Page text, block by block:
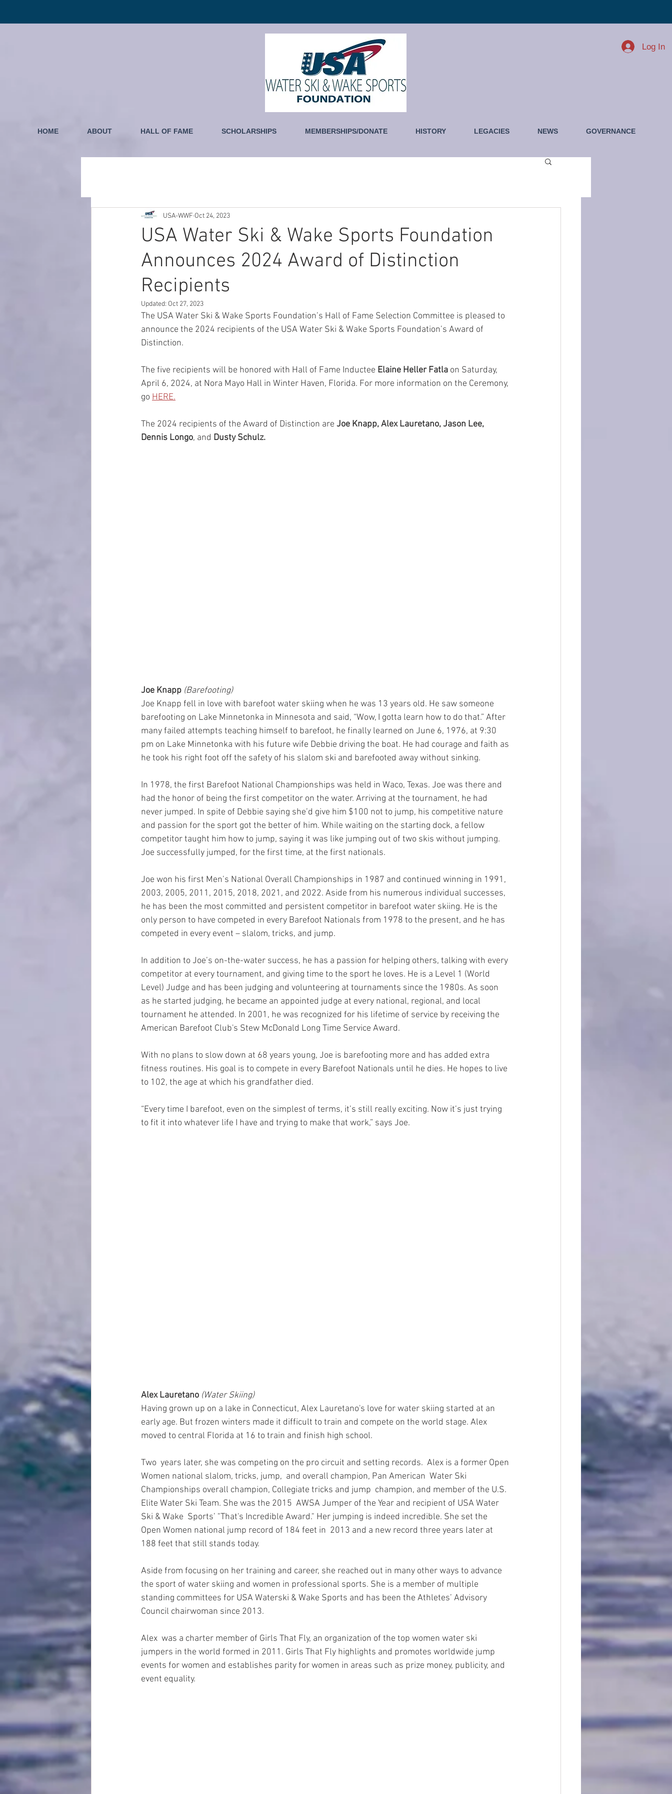
Log In
HOME ABOUT HALL OF FAME SCHOLARSHIPS MEMBERSHIPS/DONATE HISTORY LEGACIES NEWS GOVERNANCE
USA Water Ski & Wake Sports Foundation
Announces 2024 Award of Distinction
Recipients
USA-WWF Oct 24, 2023
Updated: Oct 27, 2023
The USA Water Ski & Wake Sports Foundation’s Hall of Fame Selection Committee is pleased to
announce the 2024 recipients of the USA Water Ski & Wake Sports Foundation’s Award of
Distinction.
The five recipients will be honored with Hall of Fame Inductee Elaine Heller Fatla on Saturday,
April 6, 2024, at Nora Mayo Hall in Winter Haven, Florida. For more information on the Ceremony,
go HERE.
The 2024 recipients of the Award of Distinction are Joe Knapp, Alex Lauretano, Jason Lee,
Dennis Longo, and Dusty Schulz.
Joe Knapp (Barefooting)
Joe Knapp fell in love with barefoot water skiing when he was 13 years old. He saw someone
barefooting on Lake Minnetonka in Minnesota and said, “Wow, I gotta learn how to do that.” After
many failed attempts teaching himself to barefoot, he finally learned on June 6, 1976, at 9:30
pm on Lake Minnetonka with his future wife Debbie driving the boat. He had courage and faith as
he took his right foot off the safety of his slalom ski and barefooted away without sinking.
In 1978, the first Barefoot National Championships was held in Waco, Texas. Joe was there and
had the honor of being the first competitor on the water. Arriving at the tournament, he had
never jumped. In spite of Debbie saying she’d give him $100 not to jump, his competitive nature
and passion for the sport got the better of him. While waiting on the starting dock, a fellow
competitor taught him how to jump, saying it was like jumping out of two skis without jumping.
Joe successfully jumped, for the first time, at the first nationals.
Joe won his first Men’s National Overall Championships in 1987 and continued winning in 1991,
2003, 2005, 2011, 2015, 2018, 2021, and 2022. Aside from his numerous individual successes,
he has been the most committed and persistent competitor in barefoot water skiing. He is the
only person to have competed in every Barefoot Nationals from 1978 to the present, and he has
competed in every event – slalom, tricks, and jump.
In addition to Joe’s on-the-water success, he has a passion for helping others, talking with every
competitor at every tournament, and giving time to the sport he loves. He is a Level 1 (World
Level) Judge and has been judging and volunteering at tournaments since the 1980s. As soon
as he started judging, he became an appointed judge at every national, regional, and local
tournament he attended. In 2001, he was recognized for his lifetime of service by receiving the
American Barefoot Club's Stew McDonald Long Time Service Award.
With no plans to slow down at 68 years young, Joe is barefooting more and has added extra
fitness routines. His goal is to compete in every Barefoot Nationals until he dies. He hopes to live
to 102, the age at which his grandfather died.
“Every time I barefoot, even on the simplest of terms, it’s still really exciting. Now it’s just trying
to fit it into whatever life I have and trying to make that work,” says Joe.
Alex Lauretano (Water Skiing)
Having grown up on a lake in Connecticut, Alex Lauretano's love for water skiing started at an
early age. But frozen winters made it difficult to train and compete on the world stage. Alex
moved to central Florida at 16 to train and finish high school.
Two  years later, she was competing on the pro circuit and setting records.  Alex is a former Open
Women national slalom, tricks, jump,  and overall champion, Pan American  Water Ski
Championships overall champion, Collegiate tricks and jump  champion, and member of the U.S.
Elite Water Ski Team. She was the 2015  AWSA Jumper of the Year and recipient of USA Water
Ski & Wake  Sports’ "That's Incredible Award." Her jumping is indeed incredible. She set the
Open Women national jump record of 184 feet in  2013 and a new record three years later at
188 feet that still stands today.
Aside from focusing on her training and career, she reached out in many other ways to advance
the sport of water skiing and women in professional sports. She is a member of multiple
standing committees for USA Waterski & Wake Sports and has been the Athletes’ Advisory
Council chairwoman since 2013.
Alex  was a charter member of Girls That Fly, an organization of the top women water ski
jumpers in the world formed in 2011. Girls That Fly highlights and promotes worldwide jump
events for women and establishes parity for women in areas such as prize money, publicity, and
event equality.